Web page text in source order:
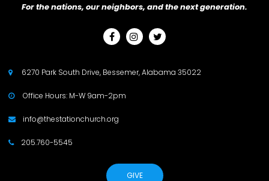
For the nations, our neighbors, and the next generation.
  
 6270 Park South Drive, Bessemer, Alabama 35022
 Office Hours: M-W 9am-2pm
 info@thestationchurch.org
 205.760-5545
GIVE